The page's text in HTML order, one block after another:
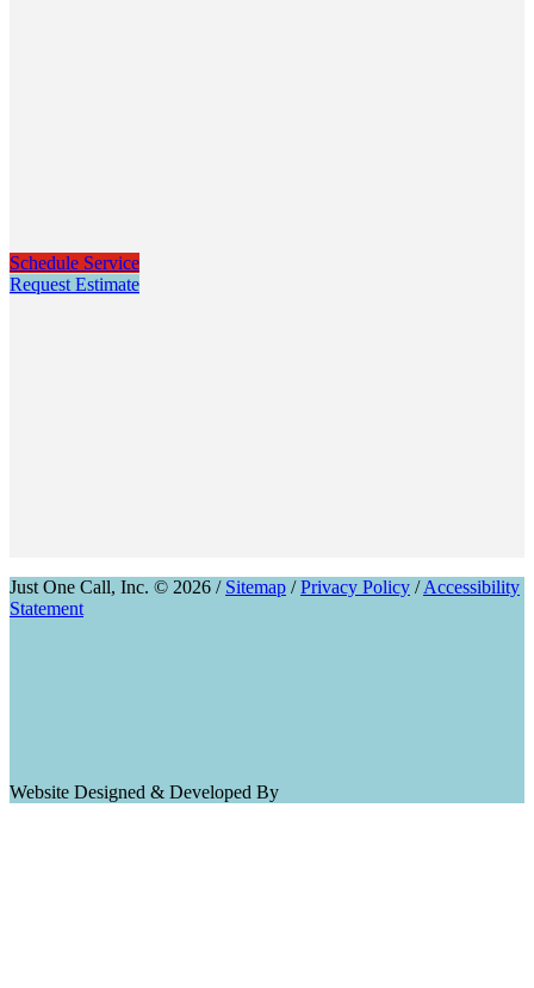
Schedule Service
Request Estimate
Just One Call, Inc. © 2026 / Sitemap /Privacy Policy /Accessibility
Statement
Website Designed & Developed By